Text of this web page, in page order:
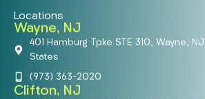
Locations
Wayne, NJ
401 Hamburg Tpke STE 310, Wayne,
States
(973) 363-2020
Clifton, NJ